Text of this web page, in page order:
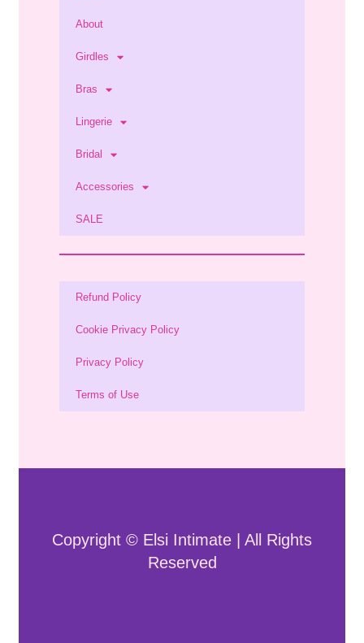
About
Girdles
Bras
Lingerie
Bridal
Accessories
SALE
Refund Policy
Cookie Privacy Policy
Privacy Policy
Terms of Use
Copyright © Elsi Intimate | All Rights
Reserved